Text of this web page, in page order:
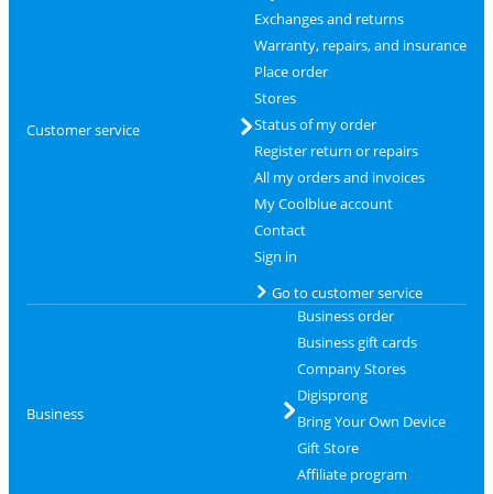
Customer service
Exchanges and returns
Warranty, repairs, and insurance
Place order
Stores
Status of my order
Register return or repairs
All my orders and invoices
My Coolblue account
Contact
Sign in
Go to customer service
Business
Business order
Business gift cards
Company Stores
Digisprong
Bring Your Own Device
Gift Store
Affiliate program